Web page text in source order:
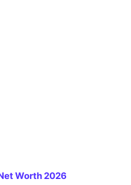
Worth 2026